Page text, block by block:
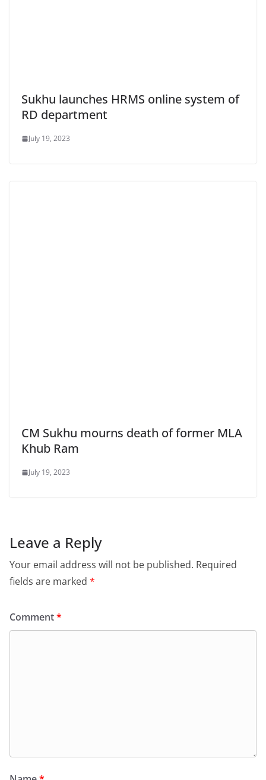
Sukhu launches HRMS online system of
RD department
July 19, 2023
CM Sukhu mourns death of former MLA
Khub Ram
July 19, 2023
Leave a Reply
Your email address will not be published. Required
fields are marked *
Comment*